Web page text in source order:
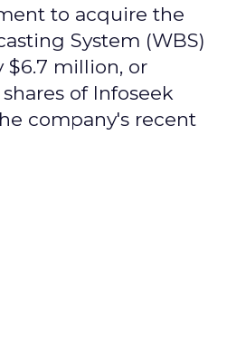
to acquire the
System (WBS)
$6.7 million, or
of Infoseek
company's recent